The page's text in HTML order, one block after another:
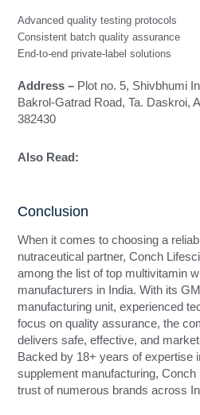
Advanced quality testing protocols
Consistent batch quality assurance
End-to-end private-label solutions
Address – Plot no. 5, Shivbhumi
Bakrol-Gatrad Road, Ta. Daskroi,
382430
Also Read:
Conclusion
When it comes to choosing a
nutraceutical partner, Conch
among the list of top multivitamin
manufacturers in India. With its
manufacturing unit, experienced
focus on quality assurance, the
delivers safe, effective, and
Backed by 18+ years of expertise
supplement manufacturing,
trust of numerous brands across